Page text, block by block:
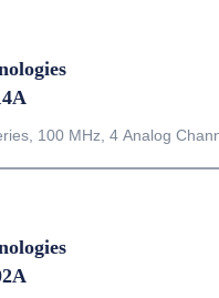
100 MHz, 4 Analog